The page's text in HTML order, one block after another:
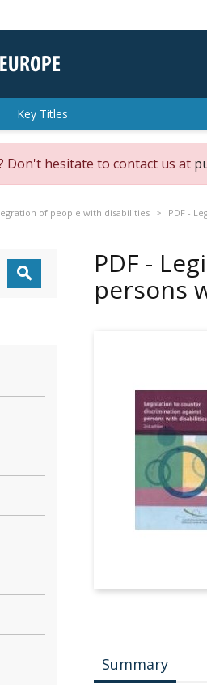
Key Titles
Don't hesitate to contact us at
of people with disabilities PDF -

PDF -
persons
Summary